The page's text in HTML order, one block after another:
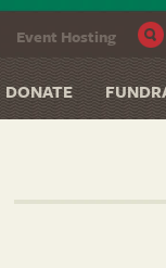
Event Hosting
DONATE